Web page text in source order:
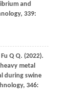
and
, 339:
Fu Q Q. (2022).
metal
during swine
, 346: